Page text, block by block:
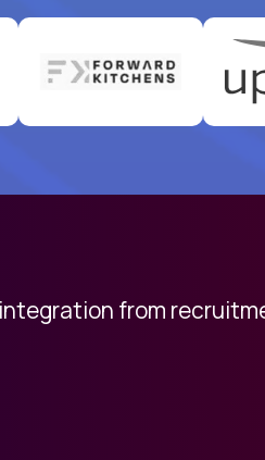
from